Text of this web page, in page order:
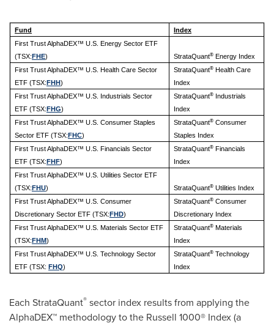
Fund
Index
First Trust AlphaDEX™ U.S. Energy Sector ETF
(TSX:FHE) StrataQuant® Energy Index
First Trust AlphaDEX™ U.S. Health Care Sector
ETF (TSX:FHH)
StrataQuant® Health Care
Index
First Trust AlphaDEX™ U.S. Industrials Sector
ETF (TSX:FHG)
StrataQuant® Industrials
Index
First Trust AlphaDEX™ U.S. Consumer Staples
Sector ETF (TSX:FHC)
StrataQuant® Consumer
Staples Index
First Trust AlphaDEX™ U.S. Financials Sector
ETF (TSX:FHF)
StrataQuant® Financials
Index
First Trust AlphaDEX™ U.S. Utilities Sector ETF
(TSX:FHU) StrataQuant® Utilities Index
First Trust AlphaDEX™ U.S. Consumer
Discretionary Sector ETF (TSX:FHD)
StrataQuant® Consumer
Discretionary Index
First Trust AlphaDEX™ U.S. Materials Sector ETF
(TSX:FHM)
StrataQuant® Materials
Index
First Trust AlphaDEX™ U.S. Technology Sector
ETF (TSX: FHQ)
StrataQuant® Technology
Index
Each StrataQuant® sector index results from applying the
AlphaDEX™ methodology to the Russell 1000® Index (a